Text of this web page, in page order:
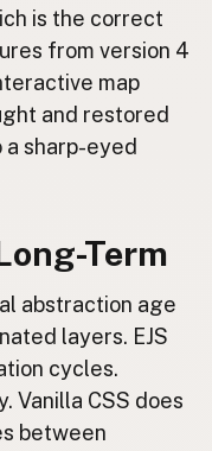
is the correct
from version 4
map
and restored
sharp-eyed
Term
abstraction age
layers. EJS
cycles.
Vanilla CSS does
between